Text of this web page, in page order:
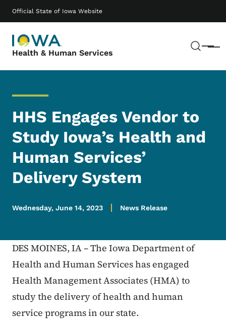
Official State of Iowa Website
Health & Human Services Menu
Main navigation
HHS Engages Vendor to
Study Iowa’s Health and
Human Services’
Delivery System
Wednesday, June 14, 2023 News Release
DES MOINES, IA – The Iowa Department of
Health and Human Services has engaged
Health Management Associates (HMA) to
study the delivery of health and human
service programs in our state.